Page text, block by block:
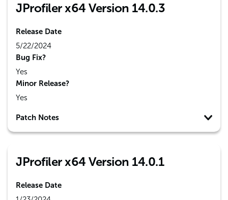
JProfiler x64 Version 14.0.3
Release Date
5/22/2024
Bug Fix?
Yes
Minor Release?
Yes
Patch Notes
JProfiler x64 Version 14.0.1
Release Date